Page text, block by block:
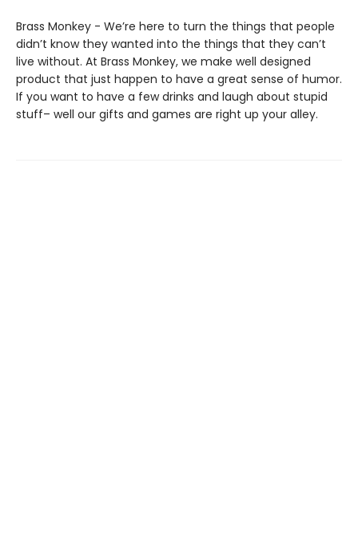
Brass Monkey - We’re here to turn the things that people
didn’t know they wanted into the things that they can’t
live without. At Brass Monkey, we make well designed
product that just happen to have a great sense of humor.
If you want to have a few drinks and laugh about stupid
stuff– well our gifts and games are right up your alley.